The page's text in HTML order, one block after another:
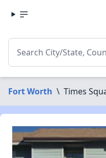
Fort Worth \ Times